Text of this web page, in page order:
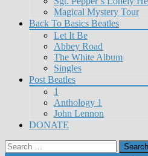
Magical Mystery Tour
Back To Basics Beatles
Let It Be
Abbey Road
The White Album
Singles
Post Beatles
1
Anthology 1
John Lennon
DONATE
Search